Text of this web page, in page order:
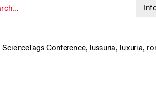
ScienceTags Conference, lussuria, luxuria,